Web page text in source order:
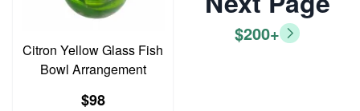
Citron Yellow Glass Fish
Bowl Arrangement
$98
$200+